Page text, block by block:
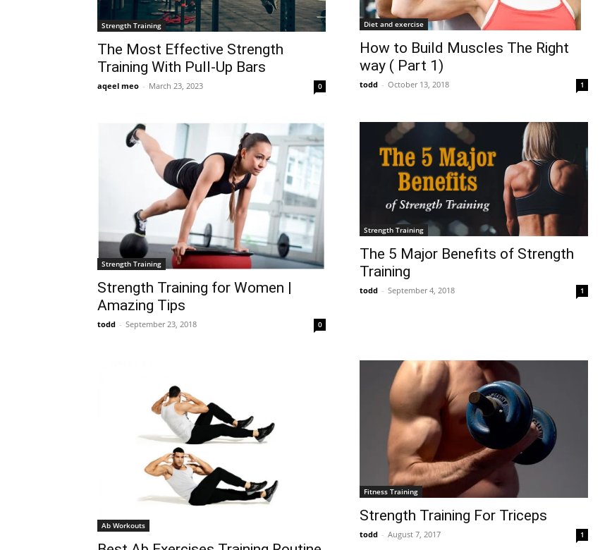
Strength Training
The Most Effective Strength
Training With Pull-Up Bars
aqeel meo - March 23, 2023 0
Diet and exercise
How to Build Muscles The Right
way ( Part 1)
todd - October 13, 2018 1
Strength Training
Strength Training for Women |
Amazing Tips
todd - September 23, 2018 0
Strength Training
The 5 Major Benefits of Strength
Training
todd - September 4, 2018 1
Ab Workouts
Fitness Training
Strength Training For Triceps
todd - August 7, 2017 1